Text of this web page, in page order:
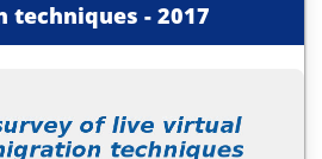
techniques - 2017